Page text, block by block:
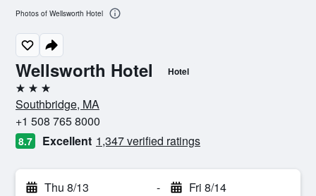
Wellsworth Hotel Hotel
3 stars
Southbridge, MA
+1 508 765 8000
8.7 Excellent 1,347 verified ratings
Thu 8/13 - Fri 8/14
Photos of Wellsworth Hotel